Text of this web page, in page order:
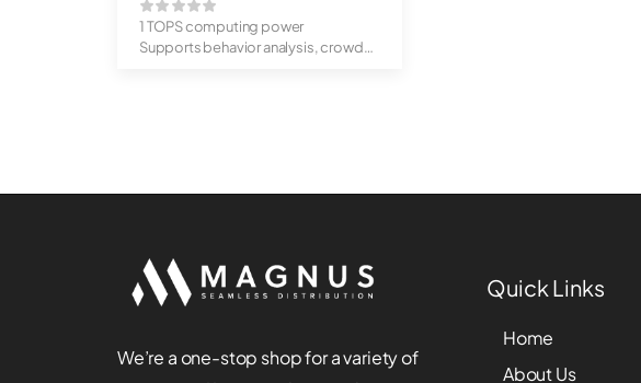
1 TOPS computing power
Supports behavior analysis, crowd
We’re a one-stop shop for a variety of
Quick Links
Home
About Us